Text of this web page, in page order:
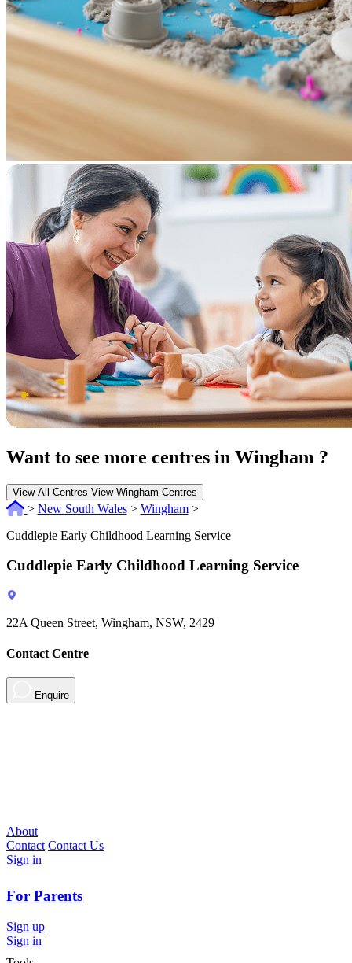
Want to see more centres in Wingham ?
View All Centres View Wingham Centres
> New South Wales > Wingham >
Cuddlepie Early Childhood Learning Service
Cuddlepie Early Childhood Learning Service
22A Queen Street, Wingham, NSW, 2429
Contact Centre
Enquire
About
Contact Contact Us
Sign in
For Parents
Sign up
Sign in